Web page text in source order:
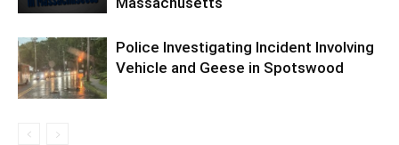
Police Investigating Incident Involving
Vehicle and Geese in Spotswood